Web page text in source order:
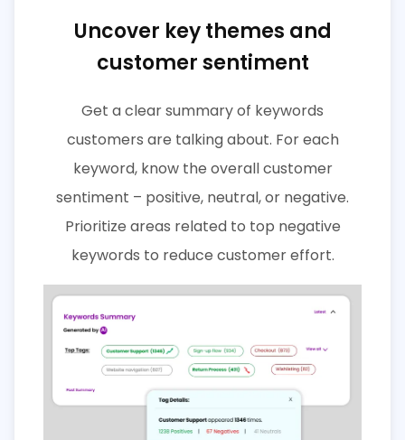
Uncover key themes and
customer sentiment
Get a clear summary of keywords
customers are talking about. For each
keyword, know the overall customer
sentiment – positive, neutral, or negative.
Prioritize areas related to top negative
keywords to reduce customer effort.